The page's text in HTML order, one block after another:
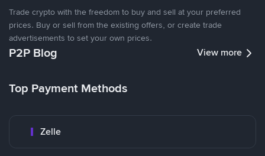
Trade crypto with the freedom to buy and sell at your preferred
prices. Buy or sell from the existing offers, or create trade
advertisements to set your own prices.
P2P Blog View more
Top Payment Methods
Zelle